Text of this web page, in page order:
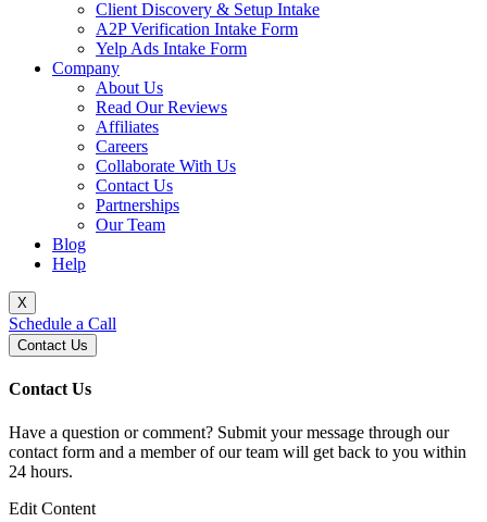
Client Discovery & Setup Intake
A2P Verification Intake Form
Yelp Ads Intake Form
Company
About Us
Read Our Reviews
Affiliates
Careers
Collaborate With Us
Contact Us
Partnerships
Our Team
Blog
Help
X
Schedule a Call
Contact Us
Contact Us
Have a question or comment? Submit your message through our
contact form and a member of our team will get back to you within
24 hours.
Edit Content